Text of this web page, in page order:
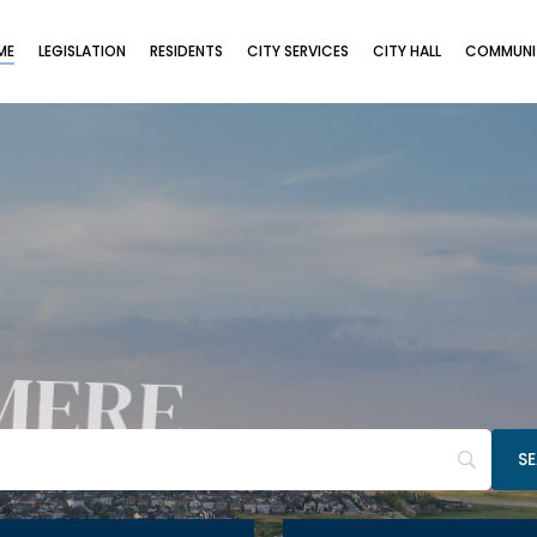
LEGISLATION RESIDENTS CITY SERVICES CITY HALL